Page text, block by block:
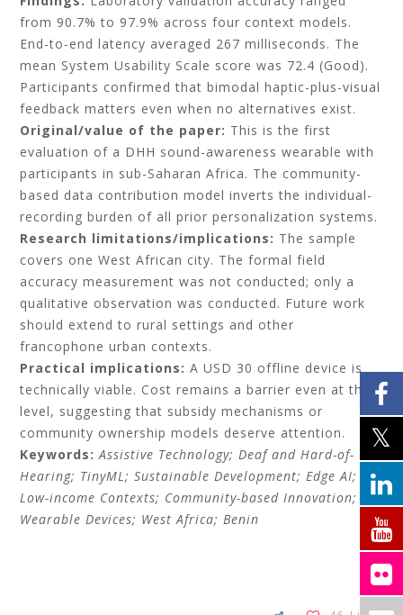
from 90.7% to 97.9% across four context models.
End-to-end latency averaged 267 milliseconds. The
mean System Usability Scale score was 72.4 (Good).
Participants confirmed that bimodal haptic-plus-visual
feedback matters even when no alternatives exist.
Original/value of the paper: This is the first
evaluation of a DHH sound-awareness wearable with
participants in sub-Saharan Africa. The community-
based data contribution model inverts the individual-
recording burden of all prior personalization systems.
Research limitations/implications: The sample
covers one West African city. The formal field
accuracy measurement was not conducted; only a
qualitative observation was conducted. Future work
should extend to rural settings and other
francophone urban contexts.
Practical implications:A USD 30 offline device is
technically viable. Cost remains a barrier even at this
level, suggesting that subsidy mechanisms or
community ownership models deserve attention.
Keywords:Assistive Technology; Deaf and Hard-of-
Hearing; TinyML; Sustainable Development; Edge AI;
Low-income Contexts; Community-based Innovation;
Wearable Devices; West Africa; Benin